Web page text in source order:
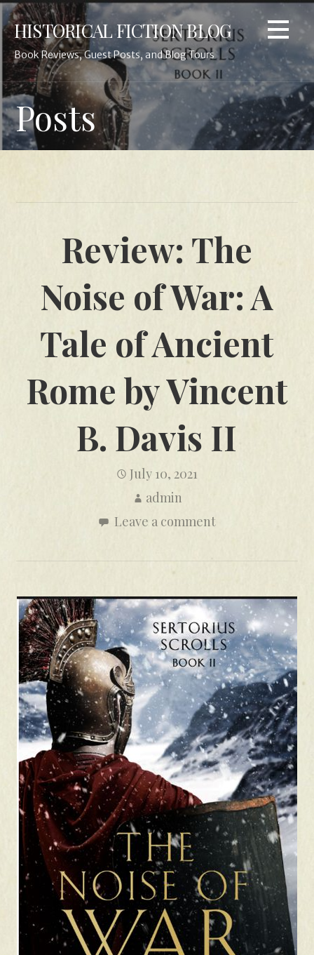
Skip
to
content
HISTORICAL FICTION BLOG
Book Reviews, Guest Posts, and Blog Tours
Posts
Review: The
Noise of War: A
Tale of Ancient
Rome by Vincent
B. Davis II
July 10, 2021
admin
Leave a comment